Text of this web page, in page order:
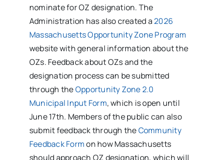
nominate for OZ designation. The
Administration has also created a2026
Massachusetts Opportunity Zone Program
website with general information about the
OZs. Feedback about OZs and the
designation process can be submitted
through theOpportunity Zone 2.0
Municipal Input Form, which is open until
June 17th. Members of the public can also
submit feedback through theCommunity
Feedback Formon how Massachusetts
should approach OZ designation, which will